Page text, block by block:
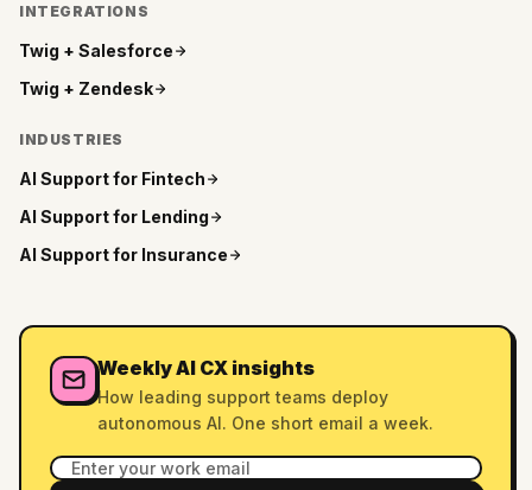
INTEGRATIONS
Twig + Salesforce
Twig + Zendesk
INDUSTRIES
AI Support for Fintech
AI Support for Lending
AI Support for Insurance
Weekly AI CX insights
How leading support teams deploy
autonomous AI. One short email a week.